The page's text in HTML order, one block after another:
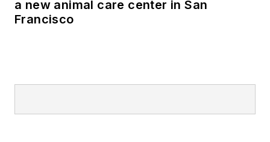
advance the industry,
Magazine Digital
a new animal care center in San
Francisco